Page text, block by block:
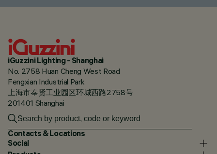
iGuzzini Lighting - Shanghai
No. 2758 Huan Cheng West Road
Fengxian Industrial Park
上海市奉贤工业园区环城西路2758号
201401 Shanghai
Contacts & Locations
Social